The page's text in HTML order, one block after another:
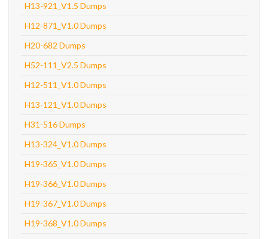
H13-921_V1.5 Dumps
H12-871_V1.0 Dumps
H20-682 Dumps
H52-111_V2.5 Dumps
H12-511_V1.0 Dumps
H13-121_V1.0 Dumps
H31-516 Dumps
H13-324_V1.0 Dumps
H19-365_V1.0 Dumps
H19-366_V1.0 Dumps
H19-367_V1.0 Dumps
H19-368_V1.0 Dumps